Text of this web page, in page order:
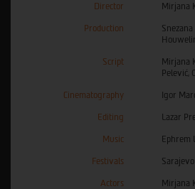
Director Mirjana
Production
Script
Mirjana
Pelević,
Cinematography Igor
Editing Lazar
Music Ephrem
Festivals Sarajevo
Actors
Mirjana